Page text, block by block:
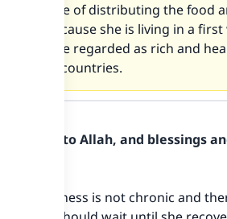
take care of distributing the food
war? Because she is living in a
would be regarded as rich and
Muslim countries.
Praise be to Allah, and blessings
If this sickness is not chronic and